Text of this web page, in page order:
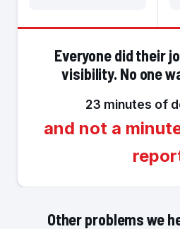
Everyone did their
visibility. No one
23 minutes of
and not a
Other problems we